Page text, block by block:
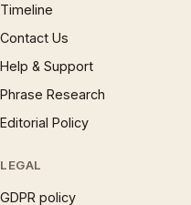
Timeline
Contact Us
Help & Support
Phrase Research
Editorial Policy
LEGAL
GDPR policy